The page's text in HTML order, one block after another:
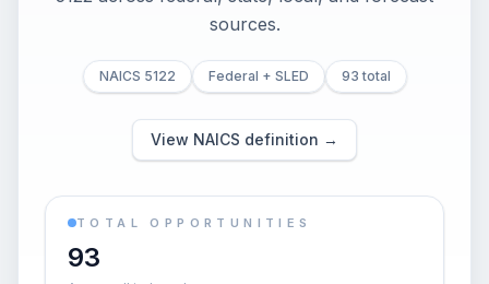
sources.
NAICS 5122 Federal + SLED 93 total
View NAICS definition →
TOTAL OPPORTUNITIES
93